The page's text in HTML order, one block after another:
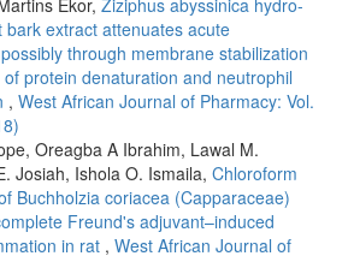
bark extract attenuates acute
through membrane stabilization
protein denaturation and neutrophil
, West African Journal of Pharmacy: Vol.
Oreagba A Ibrahim, Lawal M.
Josiah, Ishola O. Ismaila, Chloroform
Buchholzia coriacea (Capparaceae)
Freund's adjuvant–induced
in rat , West African Journal of